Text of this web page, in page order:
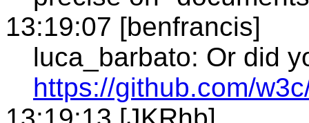
13:19:07 [benfrancis]
luca_barbato: Or did
https://github.com/